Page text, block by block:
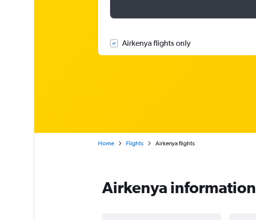
Airkenya flights only
Home Flights Airkenya flights
Airkenya information